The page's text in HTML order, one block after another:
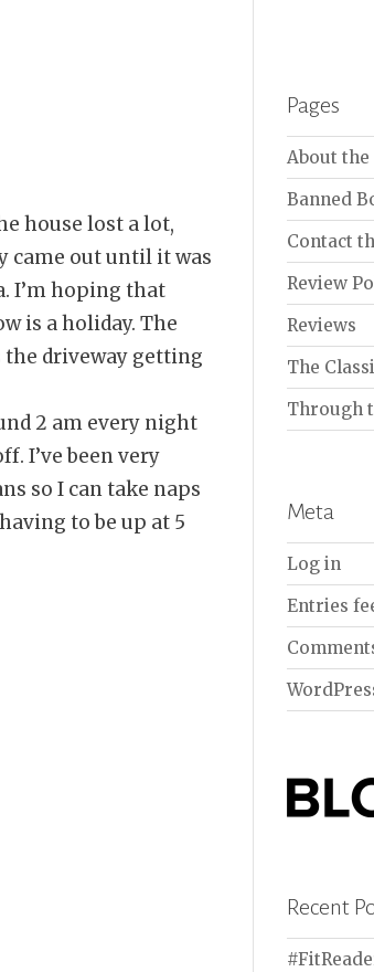
house lost a lot,
came out until it was
I’m hoping that
is a holiday. The
driveway getting
2 am every night
I’ve been very
so I can take naps
to be up at 5
Pages
About
Banned
Contact
Review
Reviews
The
Through
Meta
Log in
Entries
Recent